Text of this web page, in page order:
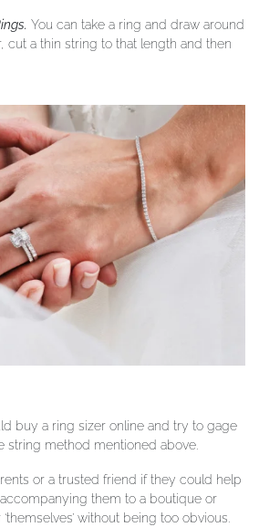
You can take a ring and draw around
cut a thin string to that length and then
buy a ring sizer online and try to gage
string method mentioned above.
or a trusted friend if they could help
them to a boutique or
without being too obvious.